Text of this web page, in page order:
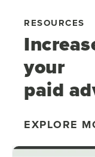
RESOURCES
your
paid
EXPLORE